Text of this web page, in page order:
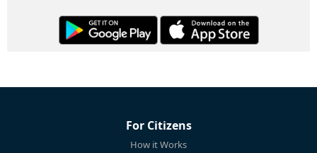
For Citizens
How it Works